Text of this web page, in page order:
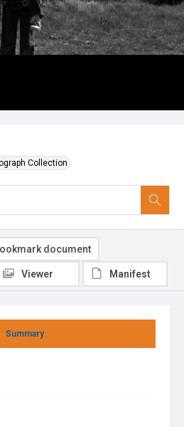
Collection
Summary
document
Viewer Manifest